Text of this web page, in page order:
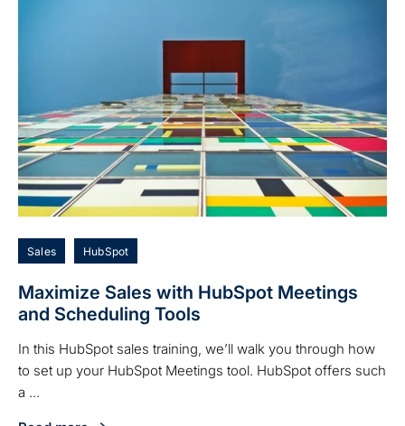
Sales HubSpot
Maximize Sales with HubSpot Meetings
and Scheduling Tools
In this HubSpot sales training, we’ll walk you through how
to set up your HubSpot Meetings tool. HubSpot offers such
a ...